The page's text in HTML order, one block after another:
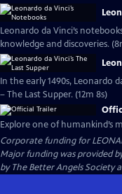
Leonardo da Vinci’s
knowledge and discoveries.
In the early 1490s, Leonardo
– The Last Supper. (12m 8s)
Explore one of humankind’s
Corporate funding for
Major funding was provided
by The Better Angels Society